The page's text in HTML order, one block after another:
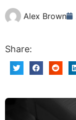
Alex Brown
Share: